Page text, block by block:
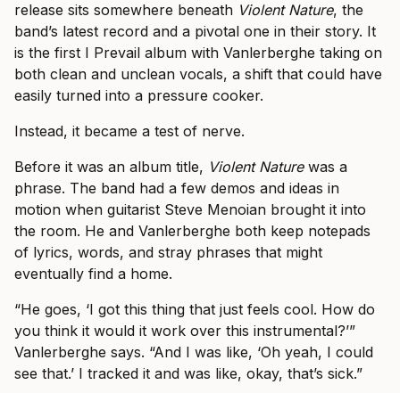
release sits somewhere beneath Violent Nature, the
band’s latest record and a pivotal one in their story. It
is the first I Prevail album with Vanlerberghe taking on
both clean and unclean vocals, a shift that could have
easily turned into a pressure cooker.
Instead, it became a test of nerve.
Before it was an album title, Violent Naturewas a
phrase. The band had a few demos and ideas in
motion when guitarist Steve Menoian brought it into
the room. He and Vanlerberghe both keep notepads
of lyrics, words, and stray phrases that might
eventually find a home.
“He goes, ‘I got this thing that just feels cool. How do
you think it would it work over this instrumental?’”
Vanlerberghe says. “And I was like, ‘Oh yeah, I could
see that.’ I tracked it and was like, okay, that’s sick.”